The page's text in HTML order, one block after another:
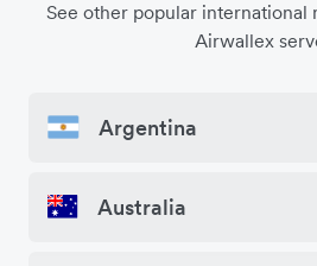
See other popular international
Airwallex
Argentina
Australia